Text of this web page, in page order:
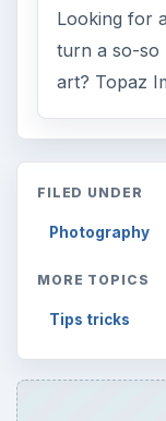
Looking for
turn a so-so
art? Topaz
FILED UNDER
Photography
MORE TOPICS
Tips tricks